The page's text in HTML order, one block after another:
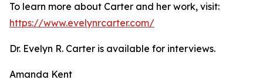
To learn more about Carter and her work, visit:
https://www.evelynrcarter.com/
Dr. Evelyn R. Carter is available for interviews.
Amanda Kent